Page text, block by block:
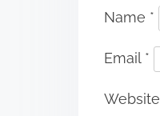
Name *
Email *
Website